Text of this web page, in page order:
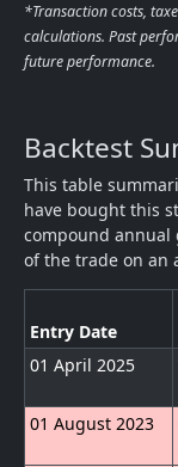
*Transaction costs,
calculations. Past
future performance.
Backtest
This table
have bought this
compound annual
of the trade on an
Entry Date
01 April 2025
01 August 2023